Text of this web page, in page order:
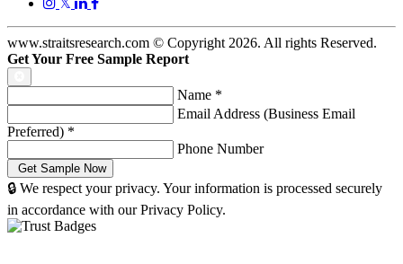
𝕏
www.straitsresearch.com © Copyright2026. All rights Reserved.
Get Your Free Sample Report
Name *
Email Address (Business Email
Preferred) *
Phone Number
🔒 We respect your privacy. Your information is processed securely
in accordance with our Privacy Policy.